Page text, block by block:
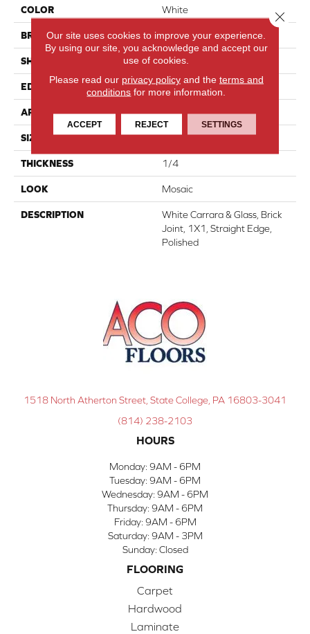
COLOR White
BRAND Daltile
SHAPE Rectangle
EDGE Straight Edge
APPLICATION Residential
SIZE 1X1
THICKNESS 1/4
LOOK Mosaic
DESCRIPTION
White Carrara & Glass, Brick
Joint, 1X1, Straight Edge,
Polished
1518 North Atherton Street, State College, PA 16803-3041
(814) 238-2103
HOURS
Monday: 9AM - 6PM
Tuesday: 9AM - 6PM
Wednesday: 9AM - 6PM
Thursday: 9AM - 6PM
Friday: 9AM - 6PM
Saturday: 9AM - 3PM
Sunday: Closed
FLOORING
Carpet
Hardwood
Laminate
Our site uses cookies to improve your experience.
By using our site, you acknowledge and accept our
use of cookies.
Please read our privacy policyand the terms and
conditions for more information.
ACCEPT REJECT SETTINGS
Close